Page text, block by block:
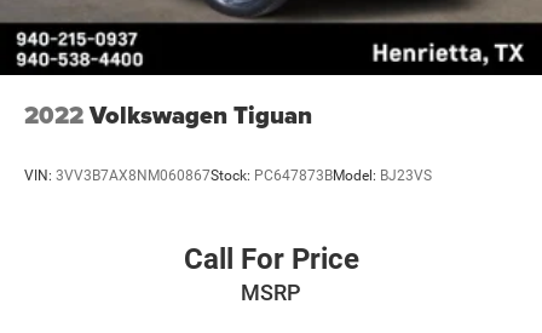
2022Volkswagen Tiguan
VIN: 3VV3B7AX8NM060867Stock: PC647873BModel: BJ23VS
Call For Price
MSRP